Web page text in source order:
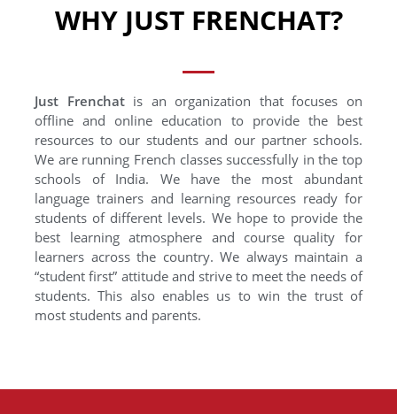
WHY JUST FRENCHAT?
Just Frenchatis an organization that focuses on
offline and online education to provide the best
resources to our students and our partner schools.
We are running French classes successfully in the top
schools of India. We have the most abundant
language trainers and learning resources ready for
students of different levels. We hope to provide the
best learning atmosphere and course quality for
learners across the country. We always maintain a
“student first” attitude and strive to meet the needs of
students. This also enables us to win the trust of
most students and parents.